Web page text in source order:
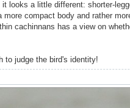
looks a little different: shorter-
compact body and rather
cachinnans has a view on
to judge the bird's identity!